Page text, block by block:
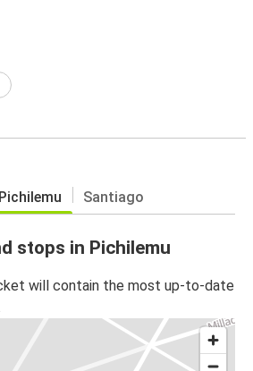
Pichilemu Santiago
stops in Pichilemu
will contain the most up-to-date